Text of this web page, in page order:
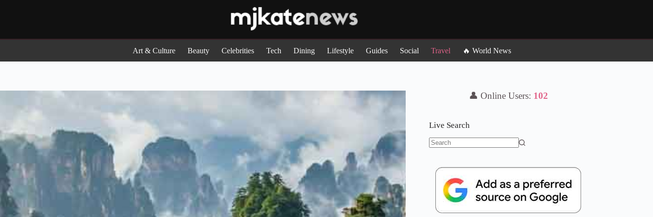
Art & Culture Beauty Celebrities Tech Dining Lifestyle Guides Social Travel 🔥 World News
👤 Online Users: 102
Live Search